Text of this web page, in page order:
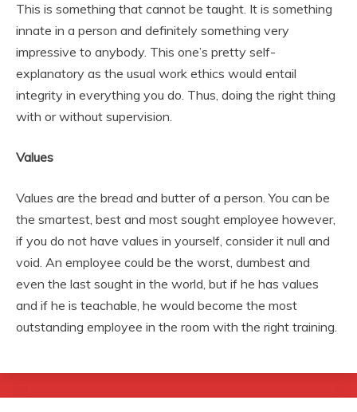
This is something that cannot be taught. It is something
innate in a person and definitely something very
impressive to anybody. This one’s pretty self-
explanatory as the usual work ethics would entail
integrity in everything you do. Thus, doing the right thing
with or without supervision.
Values
Values are the bread and butter of a person. You can be
the smartest, best and most sought employee however,
if you do not have values in yourself, consider it null and
void. An employee could be the worst, dumbest and
even the last sought in the world, but if he has values
and if he is teachable, he would become the most
outstanding employee in the room with the right training.